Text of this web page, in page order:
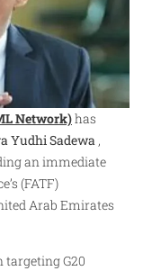
Network)has
Yudhi Sadewa ,
an immediate
(FATF)
Arab Emirates
targeting G20